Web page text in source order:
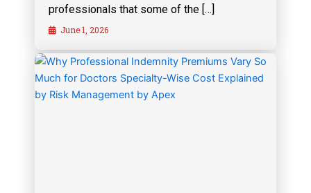
professionals that some of the […]
June 1, 2026